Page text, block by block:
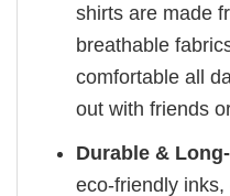
shirts are made
breathable
comfortable all
out with friends
Durable &
eco-friendly